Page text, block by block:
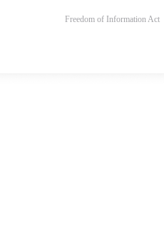
Freedom of Information Act